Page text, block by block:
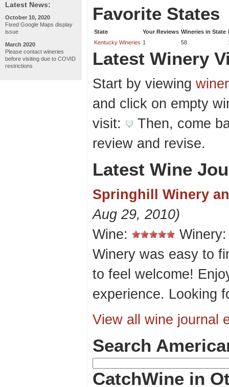
Latest News:
October 10, 2020
Fixed Google Maps display
issue
March 2020
Please contact wineries
before visiting due to COVID
restrictions
Favorite States
State Your Reviews Wineries in State
Kentucky Wineries 1 58
Latest Winery
Start by viewing
and click on empty
visit:
Then, come
review and revise.
Latest Wine
Springhill Winery
Aug 29, 2010)
Wine:
Winery was easy to
to feel welcome!
experience. Looking
View all wine journal
Search
CatchWine in